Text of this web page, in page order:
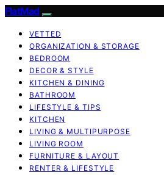
FlatMad
VETTED
ORGANIZATION & STORAGE
BEDROOM
DECOR & STYLE
KITCHEN & DINING
BATHROOM
LIFESTYLE & TIPS
KITCHEN
LIVING & MULTIPURPOSE
LIVING ROOM
FURNITURE & LAYOUT
RENTER & LIFESTYLE